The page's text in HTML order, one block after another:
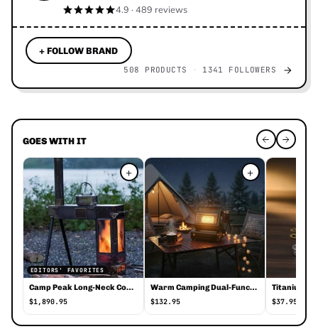
GOES WITH IT
EDITORS' FAVORITES
Camp Peak Long-Neck Compact Stove
$1,890.95
+
Warm Camping Dual-Function Heater Stove
$132.95
+
$37.95
4.9 · 489 reviews
+ FOLLOW BRAND
508 PRODUCTS 1341 FOLLOWERS